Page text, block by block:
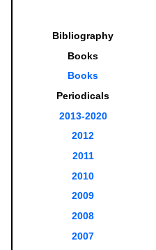
Bibliography
Books
Books
Periodicals
2013-2020
2012
2011
2010
2009
2008
2007